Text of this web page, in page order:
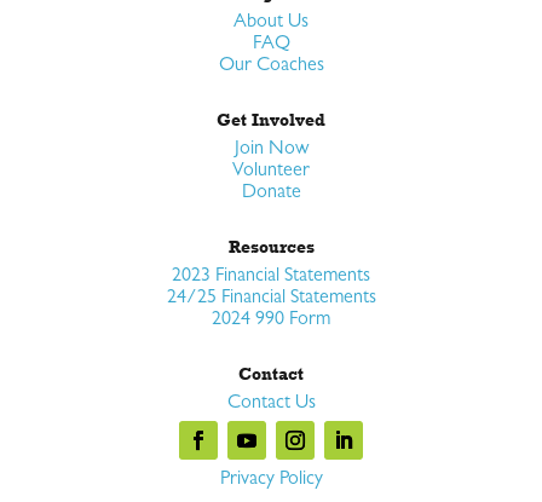
About Us
FAQ
Our Coaches
Get Involved
Join Now
Volunteer
Donate
Resources
2023 Financial Statements
24/25 Financial Statements
2024 990 Form
Contact
Contact Us
Privacy Policy